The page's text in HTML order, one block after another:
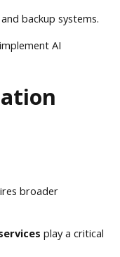
backup systems.
AI
broader
play a critical